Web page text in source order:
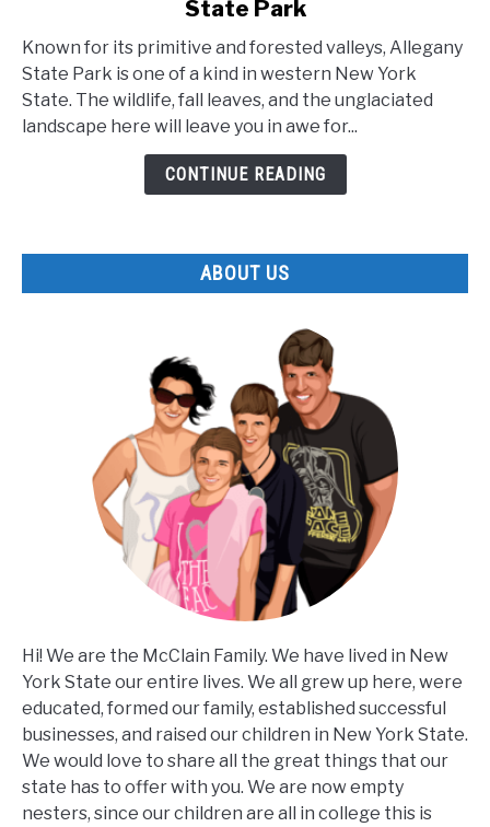
Lesser
Known
Facts
about
Allegany
State Park
Known for its primitive and forested valleys, Allegany
State Park is one of a kind in western New York
State. The wildlife, fall leaves, and the unglaciated
landscape here will leave you in awe for...
CONTINUE READING
ABOUT US
Hi! We are the McClain Family. We have lived in New
York State our entire lives. We all grew up here, were
educated, formed our family, established successful
businesses, and raised our children in New York State.
We would love to share all the great things that our
state has to offer with you. We are now empty
nesters, since our children are all in college this is